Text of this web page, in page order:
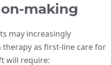
making
may increasingly
as first-line care for
will require: